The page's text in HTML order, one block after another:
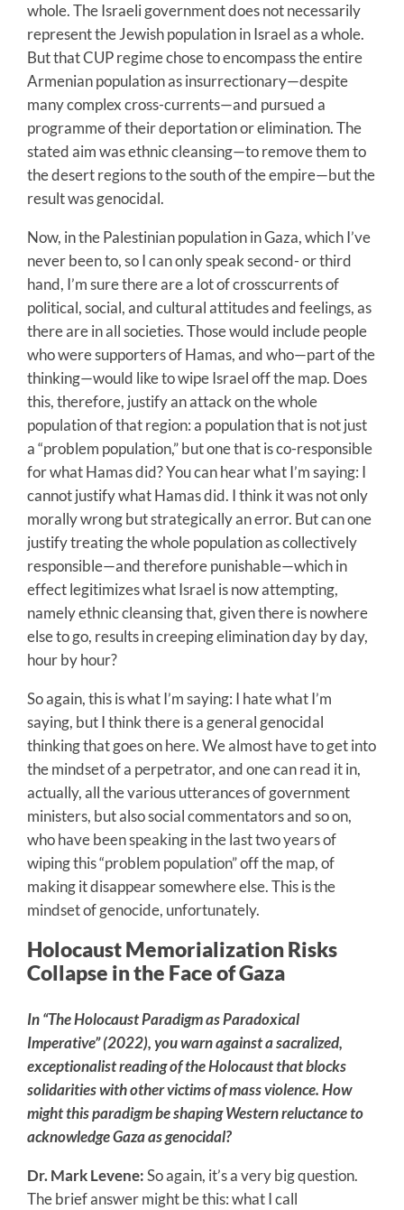
whole. The Israeli government does not necessarily
represent the Jewish population in Israel as a whole.
But that CUP regime chose to encompass the entire
Armenian population as insurrectionary—despite
many complex cross-currents—and pursued a
programme of their deportation or elimination. The
stated aim was ethnic cleansing—to remove them to
the desert regions to the south of the empire—but the
result was genocidal.
Now, in the Palestinian population in Gaza, which I’ve
never been to, so I can only speak second- or third
hand, I’m sure there are a lot of crosscurrents of
political, social, and cultural attitudes and feelings, as
there are in all societies. Those would include people
who were supporters of Hamas, and who—part of the
thinking—would like to wipe Israel off the map. Does
this, therefore, justify an attack on the whole
population of that region: a population that is not just
a “problem population,” but one that is co-responsible
for what Hamas did? You can hear what I’m saying: I
cannot justify what Hamas did. I think it was not only
morally wrong but strategically an error. But can one
justify treating the whole population as collectively
responsible—and therefore punishable—which in
effect legitimizes what Israel is now attempting,
namely ethnic cleansing that, given there is nowhere
else to go, results in creeping elimination day by day,
hour by hour?
So again, this is what I’m saying: I hate what I’m
saying, but I think there is a general genocidal
thinking that goes on here. We almost have to get into
the mindset of a perpetrator, and one can read it in,
actually, all the various utterances of government
ministers, but also social commentators and so on,
who have been speaking in the last two years of
wiping this “problem population” off the map, of
making it disappear somewhere else. This is the
mindset of genocide, unfortunately.
Holocaust Memorialization Risks
Collapse in the Face of Gaza
In“The Holocaust Paradigm as Paradoxical
Imperative”(2022), you warn against a sacralized,
exceptionalist reading of the Holocaust that blocks
solidarities with other victims of mass violence. How
might this paradigm be shaping Western reluctance to
acknowledge Gaza as genocidal?
Dr. Mark Levene:So again, it’s a very big question.
The brief answer might be this: what I call